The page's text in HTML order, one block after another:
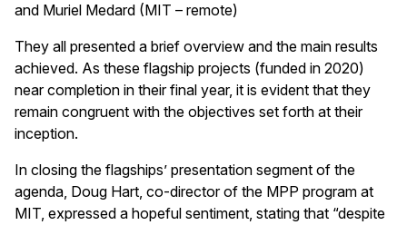
and Muriel Medard (MIT – remote)
They all presented a brief overview and the main results
achieved. As these flagship projects (funded in 2020)
near completion in their final year, it is evident that they
remain congruent with the objectives set forth at their
inception.
In closing the flagships’ presentation segment of the
agenda, Doug Hart, co-director of the MPP program at
MIT, expressed a hopeful sentiment, stating that “despite